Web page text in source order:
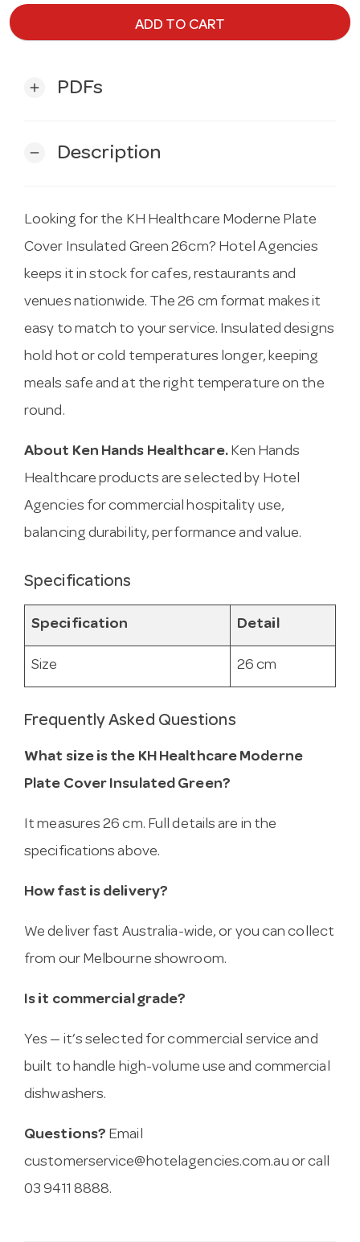
ADD TO CART
add PDFs
remove Description
Looking for the KH Healthcare Moderne Plate
Cover Insulated Green 26cm? Hotel Agencies
keeps it in stock for cafes, restaurants and
venues nationwide. The 26 cm format makes it
easy to match to your service. Insulated designs
hold hot or cold temperatures longer, keeping
meals safe and at the right temperature on the
round.
About Ken Hands Healthcare.Ken Hands
Healthcare products are selected by Hotel
Agencies for commercial hospitality use,
balancing durability, performance and value.
Specifications
Specification Detail
Size 26 cm
Frequently Asked Questions
What size is the KH Healthcare Moderne
Plate Cover Insulated Green?
It measures 26 cm. Full details are in the
specifications above.
How fast is delivery?
We deliver fast Australia-wide, or you can collect
from our Melbourne showroom.
Is it commercial grade?
Yes — it’s selected for commercial service and
built to handle high-volume use and commercial
dishwashers.
Questions? Email
customerservice@hotelagencies.com.au or call
03 9411 8888.